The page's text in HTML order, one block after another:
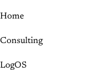
Home
Consulting
LogOS